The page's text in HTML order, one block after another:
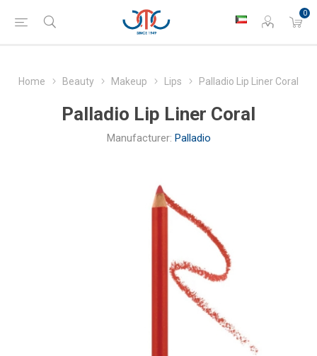
0
Home Beauty Makeup Lips Palladio Lip Liner Coral
Palladio Lip Liner Coral
Manufacturer: Palladio